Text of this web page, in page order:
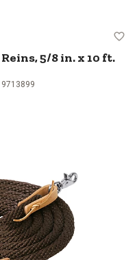
Roper
5/8 in. x 10 ft.